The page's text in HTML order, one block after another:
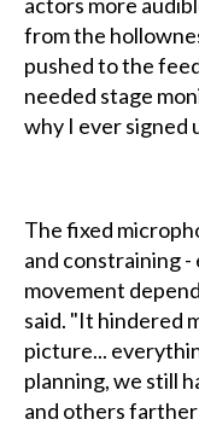
from the
pushed to the
needed stage
why I ever signed
The fixed
and constraining
movement
said. "It hindered
picture...
planning, we still
and others farther